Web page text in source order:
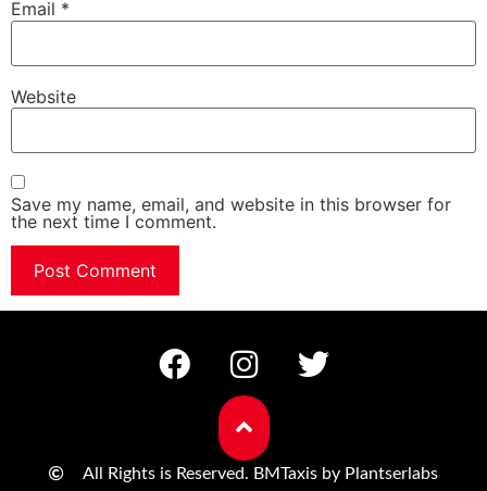
Email *
Website
Save my name, email, and website in this browser for
the next time I comment.
All Rights is Reserved. BMTaxis by Plantserlabs